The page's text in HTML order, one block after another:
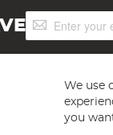
Sign
Up
We use
you